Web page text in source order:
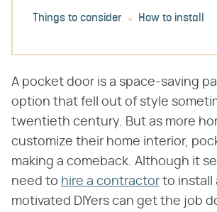
Things to consider How to install
A pocket door is a space-saving
option that fell out of style
twentieth century. But as more
customize their home interior,
making a comeback. Although it
need to hire a contractor to install
motivated DIYers can get the job